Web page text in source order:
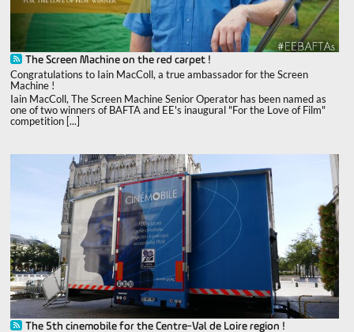
The Screen Machine on the red carpet !
Congratulations to Iain MacColl, a true ambassador for the Screen
Machine !
Iain MacColl, The Screen Machine Senior Operator has been named as
one of two winners of BAFTA and EE's inaugural "For the Love of Film"
competition [...]
The 5th cinemobile for the Centre-Val de Loire region !